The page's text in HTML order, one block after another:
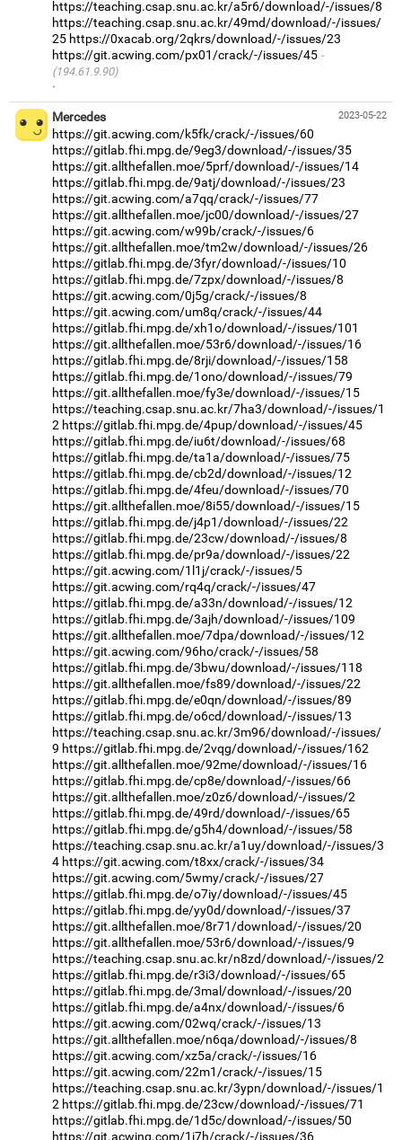
https://teaching.csap.snu.ac.kr/a5r6/download/-/issues/8
https://teaching.csap.snu.ac.kr/49md/download/-/issues/
25 https://0xacab.org/2qkrs/download/-/issues/23
https://git.acwing.com/px01/crack/-/issues/45
(194.61.9.90)
·
2023-05-22
Mercedes
https://git.acwing.com/k5fk/crack/-/issues/60
https://gitlab.fhi.mpg.de/9eg3/download/-/issues/35
https://git.allthefallen.moe/5prf/download/-/issues/14
https://gitlab.fhi.mpg.de/9atj/download/-/issues/23
https://git.acwing.com/a7qq/crack/-/issues/77
https://git.allthefallen.moe/jc00/download/-/issues/27
https://git.acwing.com/w99b/crack/-/issues/6
https://git.allthefallen.moe/tm2w/download/-/issues/26
https://gitlab.fhi.mpg.de/3fyr/download/-/issues/10
https://gitlab.fhi.mpg.de/7zpx/download/-/issues/8
https://git.acwing.com/0j5g/crack/-/issues/8
https://git.acwing.com/um8q/crack/-/issues/44
https://gitlab.fhi.mpg.de/xh1o/download/-/issues/101
https://git.allthefallen.moe/53r6/download/-/issues/16
https://gitlab.fhi.mpg.de/8rji/download/-/issues/158
https://gitlab.fhi.mpg.de/1ono/download/-/issues/79
https://git.allthefallen.moe/fy3e/download/-/issues/15
https://teaching.csap.snu.ac.kr/7ha3/download/-/issues/1
2 https://gitlab.fhi.mpg.de/4pup/download/-/issues/45
https://gitlab.fhi.mpg.de/iu6t/download/-/issues/68
https://gitlab.fhi.mpg.de/ta1a/download/-/issues/75
https://gitlab.fhi.mpg.de/cb2d/download/-/issues/12
https://gitlab.fhi.mpg.de/4feu/download/-/issues/70
https://git.allthefallen.moe/8i55/download/-/issues/15
https://gitlab.fhi.mpg.de/j4p1/download/-/issues/22
https://gitlab.fhi.mpg.de/23cw/download/-/issues/8
https://gitlab.fhi.mpg.de/pr9a/download/-/issues/22
https://git.acwing.com/1l1j/crack/-/issues/5
https://git.acwing.com/rq4q/crack/-/issues/47
https://gitlab.fhi.mpg.de/a33n/download/-/issues/12
https://gitlab.fhi.mpg.de/3ajh/download/-/issues/109
https://git.allthefallen.moe/7dpa/download/-/issues/12
https://git.acwing.com/96ho/crack/-/issues/58
https://gitlab.fhi.mpg.de/3bwu/download/-/issues/118
https://git.allthefallen.moe/fs89/download/-/issues/22
https://gitlab.fhi.mpg.de/e0qn/download/-/issues/89
https://gitlab.fhi.mpg.de/o6cd/download/-/issues/13
https://teaching.csap.snu.ac.kr/3m96/download/-/issues/
9 https://gitlab.fhi.mpg.de/2vqg/download/-/issues/162
https://git.allthefallen.moe/92me/download/-/issues/16
https://gitlab.fhi.mpg.de/cp8e/download/-/issues/66
https://git.allthefallen.moe/z0z6/download/-/issues/2
https://gitlab.fhi.mpg.de/49rd/download/-/issues/65
https://gitlab.fhi.mpg.de/g5h4/download/-/issues/58
https://teaching.csap.snu.ac.kr/a1uy/download/-/issues/3
4 https://git.acwing.com/t8xx/crack/-/issues/34
https://git.acwing.com/5wmy/crack/-/issues/27
https://gitlab.fhi.mpg.de/o7iy/download/-/issues/45
https://gitlab.fhi.mpg.de/yy0d/download/-/issues/37
https://git.allthefallen.moe/8r71/download/-/issues/20
https://git.allthefallen.moe/53r6/download/-/issues/9
https://teaching.csap.snu.ac.kr/n8zd/download/-/issues/2
https://gitlab.fhi.mpg.de/r3i3/download/-/issues/65
https://gitlab.fhi.mpg.de/3mal/download/-/issues/20
https://gitlab.fhi.mpg.de/a4nx/download/-/issues/6
https://git.acwing.com/02wq/crack/-/issues/13
https://git.allthefallen.moe/n6qa/download/-/issues/8
https://git.acwing.com/xz5a/crack/-/issues/16
https://git.acwing.com/22m1/crack/-/issues/15
https://teaching.csap.snu.ac.kr/3ypn/download/-/issues/1
2 https://gitlab.fhi.mpg.de/23cw/download/-/issues/71
https://gitlab.fhi.mpg.de/1d5c/download/-/issues/50
https://git.acwing.com/1i7h/crack/-/issues/36